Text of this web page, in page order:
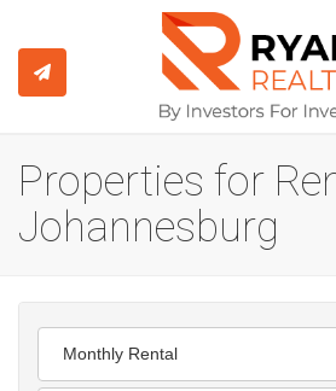
Properties for
Johannesburg
Monthly Rental